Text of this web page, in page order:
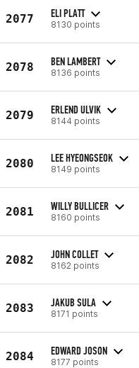
2077 ELI PLATT
8130 points
2078 BEN LAMBERT
8136 points
2079 ERLEND ULVIK
8144 points
2080 LEE HYEONGSEOK
8149 points
2081 WILLY BULLICER
8160 points
2082 JOHN COLLET
8162 points
2083 JAKUB SULA
8171 points
2084 EDWARD JOSON
8177 points